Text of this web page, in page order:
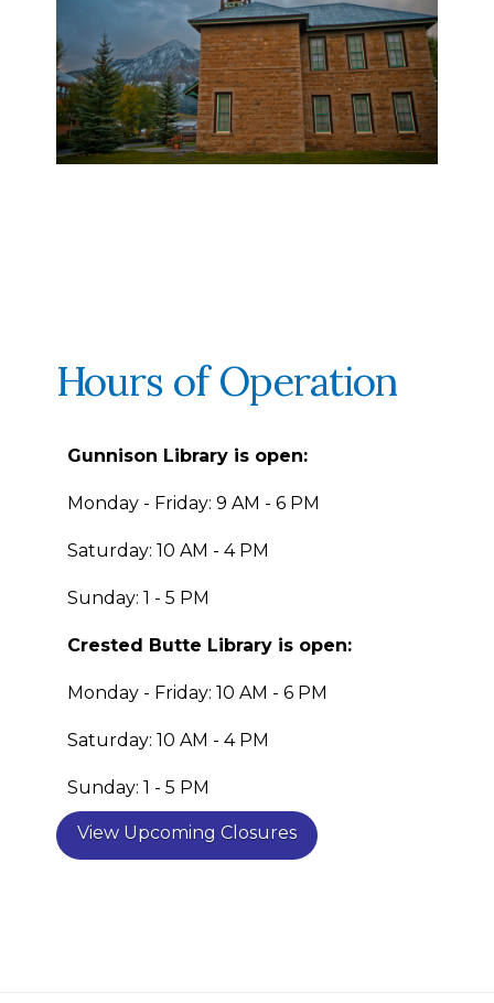
Hours of Operation
Gunnison Library is open:
Monday - Friday: 9 AM - 6 PM
Saturday: 10 AM - 4 PM
Sunday: 1 - 5 PM
Crested Butte Library is open:
Monday - Friday: 10 AM - 6 PM
Saturday: 10 AM - 4 PM
Sunday: 1 - 5 PM
View Upcoming Closures